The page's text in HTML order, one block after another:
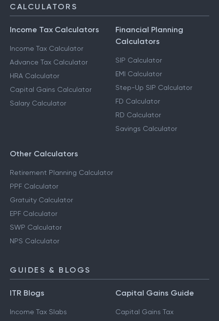
CALCULATORS
Income Tax Calculators
Income Tax Calculator
Advance Tax Calculator
HRA Calculator
Capital Gains Calculator
Salary Calculator
Financial Planning
Calculators
SIP Calculator
EMI Calculator
Step-Up SIP Calculator
FD Calculator
RD Calculator
Savings Calculator
Other Calculators
Retirement Planning Calculator
PPF Calculator
Gratuity Calculator
EPF Calculator
SWP Calculator
NPS Calculator
GUIDES & BLOGS
ITR Blogs
Income Tax Slabs
Capital Gains Guide
Capital Gains Tax